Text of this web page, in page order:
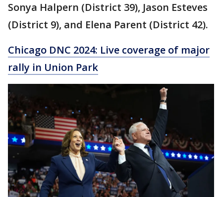
Sonya Halpern (District 39), Jason Esteves
(District 9), and Elena Parent (District 42).
Chicago DNC 2024: Live coverage of major
rally in Union Park